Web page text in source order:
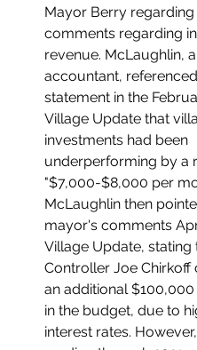
Mayor Berry regarding
comments regarding
revenue. McLaughlin,
accountant,
statement in the
Village Update that
investments had been
underperforming by a
"$7,000-$8,000 per
McLaughlin then
mayor's comments
Village Update, stating
Controller Joe Chirkoff
an additional
in the budget, due to
interest rates.